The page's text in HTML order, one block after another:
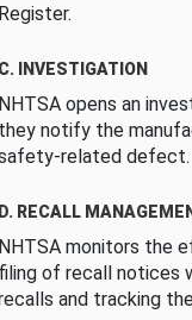
Register.
C. INVESTIGATION
NHTSA opens an
they notify the
related defect.
D. RECALL
NHTSA monitors the
filing of recall notices
and tracking